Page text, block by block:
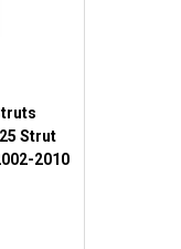
Strut
2010